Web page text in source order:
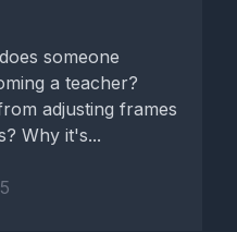
someone
a teacher?
adjusting frames
Why it's...